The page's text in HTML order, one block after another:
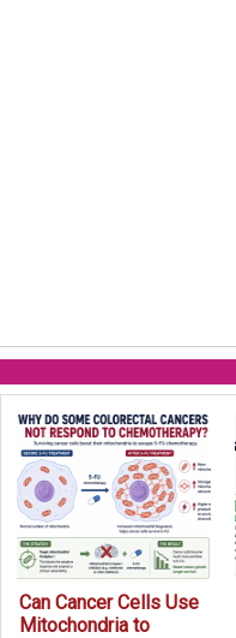
Can Cancer Cells Use
Mitochondria to